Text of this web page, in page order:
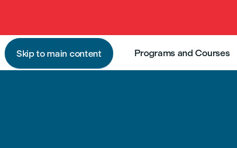
Skip to main content Programs and Courses